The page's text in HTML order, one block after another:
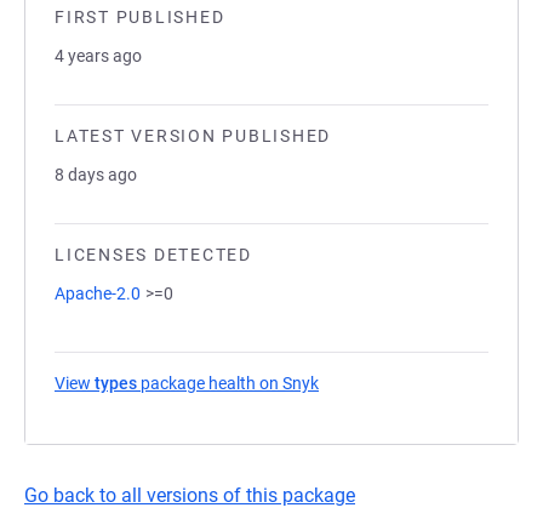
FIRST PUBLISHED
4 years ago
LATEST VERSION PUBLISHED
8 days ago
LICENSES DETECTED
Apache-2.0 >=0
View types package health on Snyk
Go back to all versions of this package